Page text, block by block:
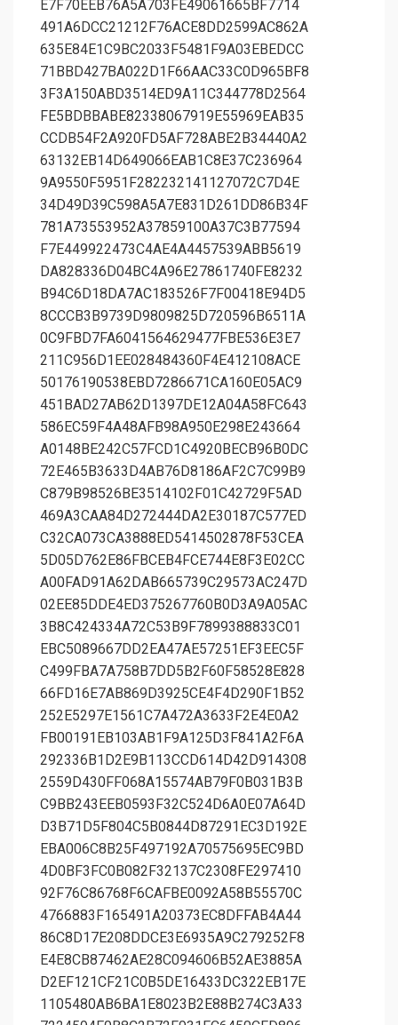
E7F70EEB76A5A703FE49061665BF7714
491A6DCC21212F76ACE8DD2599AC862A
635E84E1C9BC2033F5481F9A03EBEDCC
71BBD427BA022D1F66AAC33C0D965BF8
3F3A150ABD3514ED9A11C344778D2564
FE5BDBBABE82338067919E55969EAB35
CCDB54F2A920FD5AF728ABE2B34440A2
63132EB14D649066EAB1C8E37C236964
9A9550F5951F282232141127072C7D4E
34D49D39C598A5A7E831D261DD86B34F
781A73553952A37859100A37C3B77594
F7E449922473C4AE4A4457539ABB5619
DA828336D04BC4A96E27861740FE8232
B94C6D18DA7AC183526F7F00418E94D5
8CCCB3B9739D9809825D720596B6511A
0C9FBD7FA6041564629477FBE536E3E7
211C956D1EE028484360F4E412108ACE
50176190538EBD7286671CA160E05AC9
451BAD27AB62D1397DE12A04A58FC643
586EC59F4A48AFB98A950E298E243664
A0148BE242C57FCD1C4920BECB96B0DC
72E465B3633D4AB76D8186AF2C7C99B9
C879B98526BE3514102F01C42729F5AD
469A3CAA84D272444DA2E30187C577ED
C32CA073CA3888ED5414502878F53CEA
5D05D762E86FBCEB4FCE744E8F3E02CC
A00FAD91A62DAB665739C29573AC247D
02EE85DDE4ED375267760B0D3A9A05AC
3B8C424334A72C53B9F7899388833C01
EBC5089667DD2EA47AE57251EF3EEC5F
C499FBA7A758B7DD5B2F60F58528E828
66FD16E7AB869D3925CE4F4D290F1B52
252E5297E1561C7A472A3633F2E4E0A2
FB00191EB103AB1F9A125D3F841A2F6A
292336B1D2E9B113CCD614D42D914308
2559D430FF068A15574AB79F0B031B3B
C9BB243EEB0593F32C524D6A0E07A64D
D3B71D5F804C5B0844D87291EC3D192E
EBA006C8B25F497192A70575695EC9BD
4D0BF3FC0B082F32137C2308FE297410
92F76C86768F6CAFBE0092A58B55570C
4766883F165491A20373EC8DFFAB4A44
86C8D17E208DDCE3E6935A9C279252F8
E4E8CB87462AE28C094606B52AE3885A
D2EF121CF21C0B5DE16433DC322EB17E
1105480AB6BA1E8023B2E88B274C3A33